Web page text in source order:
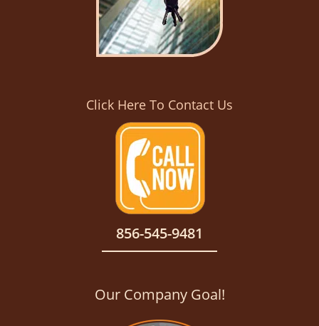
Click Here To Contact Us
856-545-9481
Our Company Goal!